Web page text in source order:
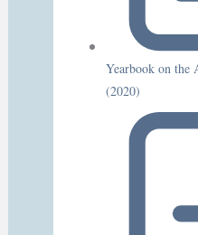
Yearbook on the
(2020)